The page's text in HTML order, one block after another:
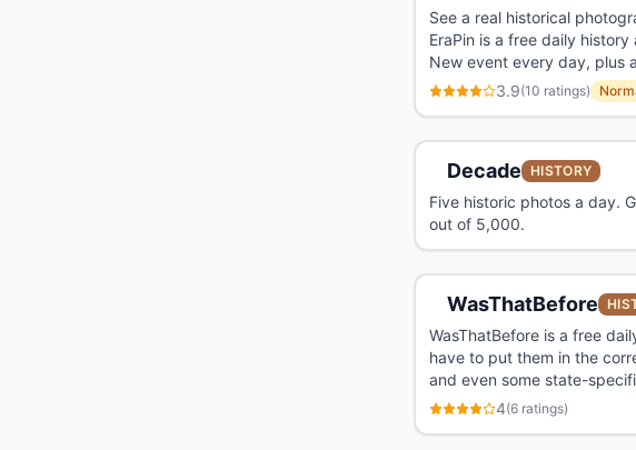
See a real historical
EraPin is a free daily
New event every day, plus
3.9(10 ratings)
Decade HISTORY
Five historic photos a day.
out of 5,000.
WasThatBefore
WasThatBefore is a free
have to put them in the
and even some state-
4(6 ratings)